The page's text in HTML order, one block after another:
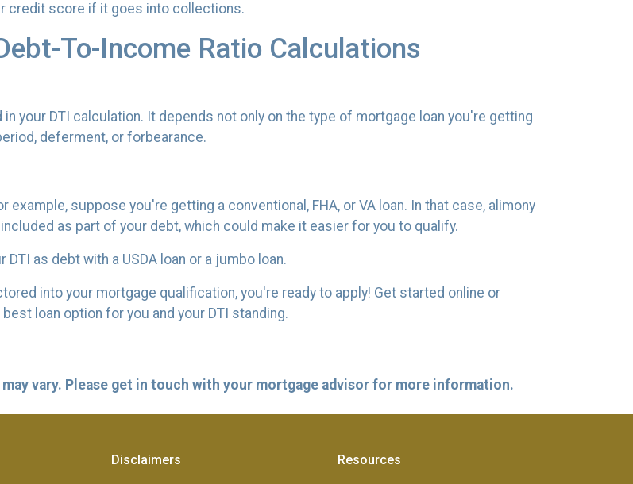
credit score if it goes into collections.
To-Income Ratio Calculations
your DTI calculation. It depends not only on the type of mortgage loan you're getting
deferment, or forbearance.
suppose you're getting a conventional, FHA, or VA loan. In that case, alimony
as part of your debt, which could make it easier for you to qualify.
as debt with a USDA loan or a jumbo loan.
into your mortgage qualification, you're ready to apply! Get started online or
loan option for you and your DTI standing.
vary. Please get in touch with your mortgage advisor for more information.
Disclaimers Resources